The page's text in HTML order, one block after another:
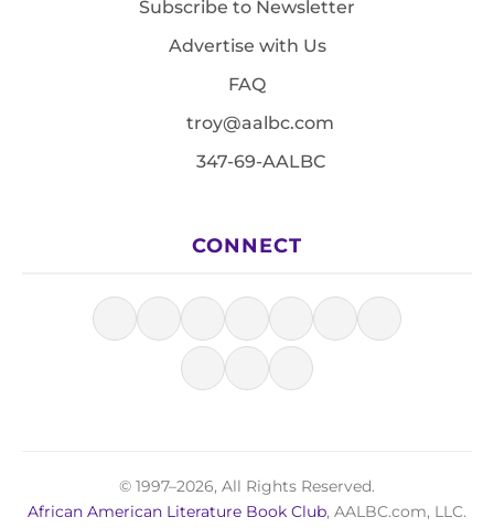
Subscribe to Newsletter
Advertise with Us
FAQ
troy@aalbc.com
347-69-AALBC
CONNECT
© 1997–2026, All Rights Reserved.
African American Literature Book Club, AALBC.com, LLC.